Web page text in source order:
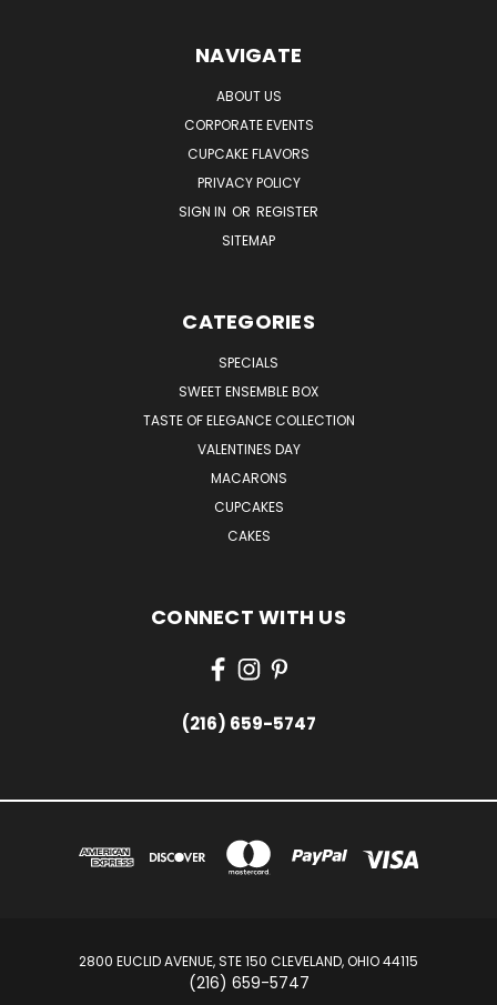
NAVIGATE
ABOUT US
CORPORATE EVENTS
CUPCAKE FLAVORS
PRIVACY POLICY
SIGN IN OR REGISTER
SITEMAP
CATEGORIES
SPECIALS
SWEET ENSEMBLE BOX
TASTE OF ELEGANCE COLLECTION
VALENTINES DAY
MACARONS
CUPCAKES
CAKES
CONNECT WITH US
(216) 659-5747
2800 EUCLID AVENUE, STE 150 CLEVELAND, OHIO 44115
(216) 659-5747